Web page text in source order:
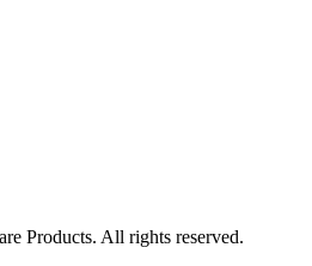
Products. All rights reserved.